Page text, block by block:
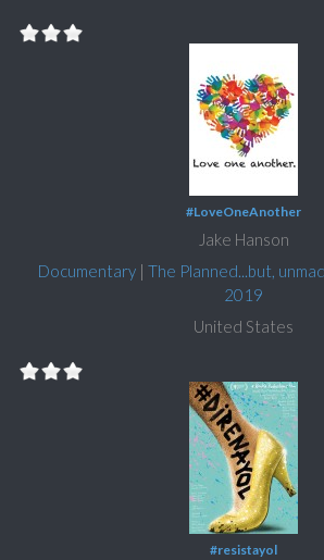
#LoveOneAnother
Jake Hanson
Documentary| The Planned...but,
2019
United States
#resistayol